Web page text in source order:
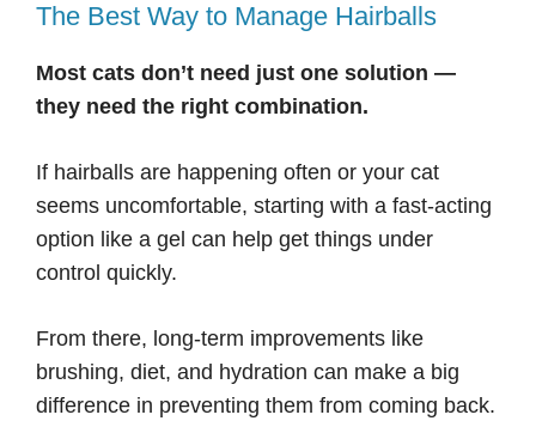
The Best Way to Manage Hairballs
Most cats don’t need just one solution —
they need the right combination.
If hairballs are happening often or your cat
seems uncomfortable, starting with a fast-acting
option like a gel can help get things under
control quickly.
From there, long-term improvements like
brushing, diet, and hydration can make a big
difference in preventing them from coming back.